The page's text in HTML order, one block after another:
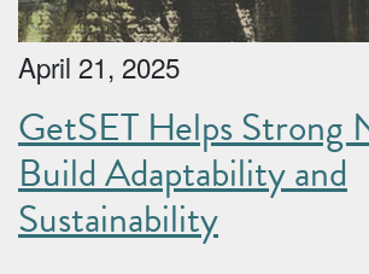
April 21, 2025
GetSET Helps Strong
Build Adaptability and
Sustainability